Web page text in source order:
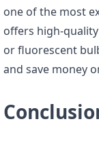
one of the most
offers high-
or fluorescent
and save money